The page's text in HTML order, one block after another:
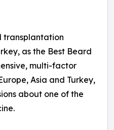
transplantation
as the Best Beard
multi-factor
Asia and Turkey,
about one of the